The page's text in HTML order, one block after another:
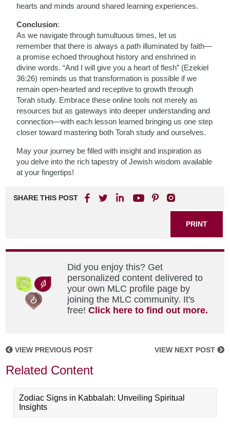
hearts and minds around shared learning experiences.
Conclusion:
As we navigate through tumultuous times, let us
remember that there is always a path illuminated by faith—
a promise echoed throughout history and enshrined in
divine words. “And I will give you a heart of flesh” (Ezekiel
36:26) reminds us that transformation is possible if we
remain open-hearted and receptive to growth through
Torah study. Embrace these online tools not merely as
resources but as gateways into deeper understanding and
connection—with each lesson learned bringing us one step
closer toward mastering both Torah study and ourselves.
May your journey be filled with insight and inspiration as
you delve into the rich tapestry of Jewish wisdom available
at your fingertips!
SHARE THIS POST
PRINT
Did you enjoy this? Get
personalized content delivered to
your own MLC profile page by
joining the MLC community. It's
free!Click here to find out more.
VIEW PREVIOUS POST VIEW NEXT POST
Related Content
Zodiac Signs in Kabbalah: Unveiling Spiritual
Insights